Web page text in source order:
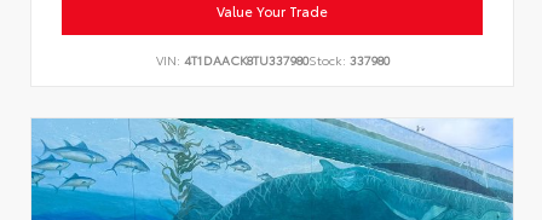
Value Your Trade
VIN: 4T1DAACK8TU337980Stock: 337980